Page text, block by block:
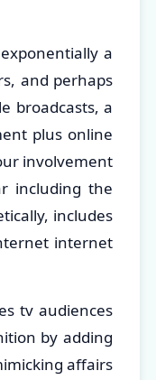
a
and perhaps
broadcasts, a
plus online
involvement
including the
includes
internet
tv audiences
by adding
affairs